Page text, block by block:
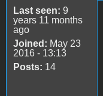
Last seen: 9
years 11 months
ago
Joined: May 23
2016 - 13:13
Posts: 14